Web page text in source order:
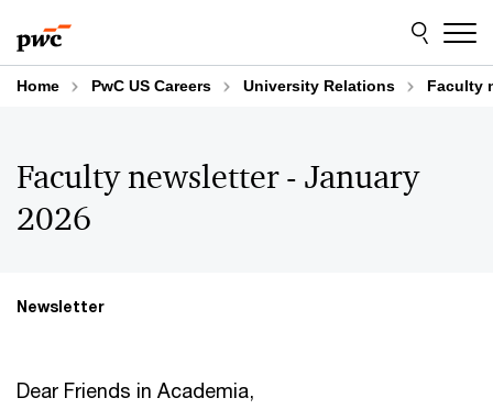
to
content
to
footer
Home PwC US Careers University Relations Faculty
Faculty newsletter - January
2026
Newsletter
Dear Friends in Academia,